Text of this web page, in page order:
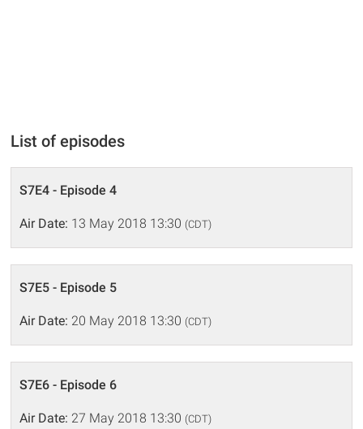
List of episodes
S7E4 - Episode 4
Air Date: 13 May 2018 13:30 (CDT)
S7E5 - Episode 5
Air Date: 20 May 2018 13:30 (CDT)
S7E6 - Episode 6
Air Date: 27 May 2018 13:30 (CDT)